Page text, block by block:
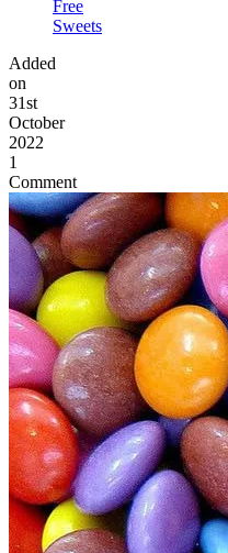
Free
Sweets
Added
on
31st
October
2022
1
Comment